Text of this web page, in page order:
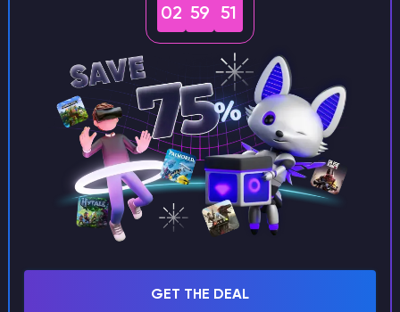
Thorium Ingots
If your inventory fills up quickly, that’s normal. Thorium
is often a mine now, smelt in batches material.
Alternative ways to get Thorium
If you’re already exploring dangerous island zones,
you may sometimes pick up Thorium through combat
or loot in high-risk areas (often tied to volcanic
environments). Consider this a bonus route, not your
most consistent way to build a stockpile.
How much Thorium should you farm?
02 59 50
GET THE DEAL